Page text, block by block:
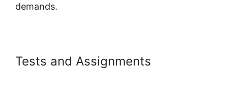
demands.
Tests and Assignments